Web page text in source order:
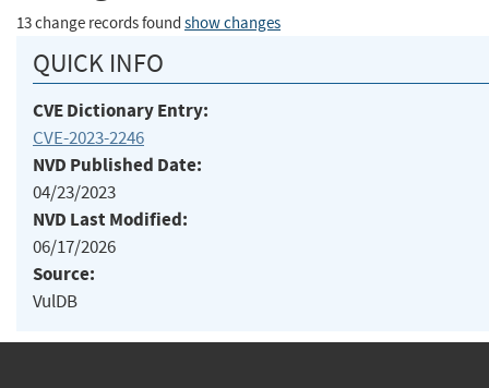
13 change records found show changes
QUICK INFO
CVE Dictionary Entry:
CVE-2023-2246
NVD Published Date:
04/23/2023
NVD Last Modified:
06/17/2026
Source:
VulDB